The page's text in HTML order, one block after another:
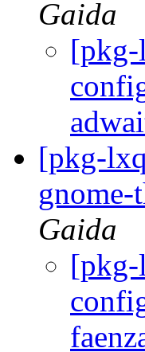
Gaida
[pkg-
[pkg-
gnome-
Gaida
[pkg-